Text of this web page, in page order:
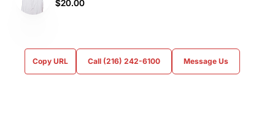
$20.00
Copy URL Call (216) 242-6100 Message Us